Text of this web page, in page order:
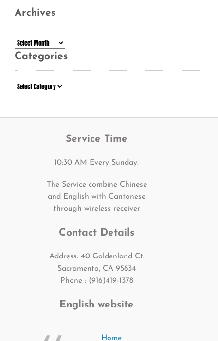
Archives
Archives
Categories
Categories
Service Time
10:30 AM Every Sunday.
The Service combine Chinese
and English with Cantonese
through wireless receiver
Contact Details
Address: 40 Goldenland Ct.
Sacramento, CA 95834
Phone : (916)419-1378
English website
Home